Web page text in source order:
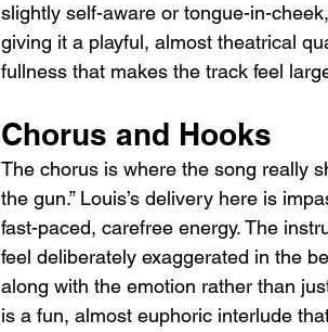
slightly self-aware or tongue-in-
giving it a playful, almost theatrical
fullness that makes the track feel
Chorus and Hooks
The chorus is where the song really
the gun.” Louis’s delivery here is
fast-paced, carefree energy. The
feel deliberately exaggerated in the
along with the emotion rather than
is a fun, almost euphoric interlude